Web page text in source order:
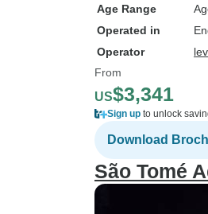
Age Range
Operated in
Operator
From
US$3,341
Sign up to unlock
Download
São Tomé